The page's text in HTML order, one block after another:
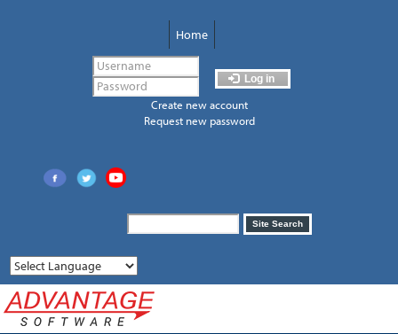
Home
Log in
Create new account
Request new password
Search
form
Site Search